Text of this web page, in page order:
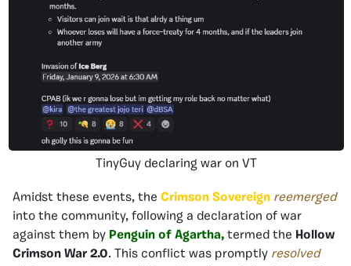
TinyGuy declaring war on VT
Amidst these events, the Crimson Sovereign reemerged
into the community, following a declaration of war
against them by Penguin of Agartha, termed the Hollow
Crimson War 2.0. This conflict was promptly resolved